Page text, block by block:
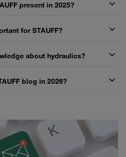
present in 2025?
for STAUFF?
about hydraulics?
blog in 2026?